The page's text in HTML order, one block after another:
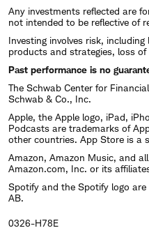
Any investments reflected are
not intended to be reflective of
Investing involves risk,
products and strategies, loss
Past performance is no
The Schwab Center for
Schwab & Co., Inc.
Apple, the Apple logo, iPad,
Podcasts are trademarks of
other countries. App Store is a
Amazon, Amazon Music, and
Amazon.com, Inc. or its
Spotify and the Spotify logo
AB.
0326-H78E